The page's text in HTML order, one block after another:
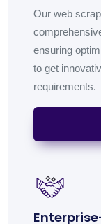
Our web
ensuring
to get
requirements.